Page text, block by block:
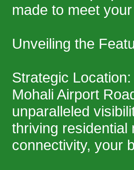
made to meet
Unveiling the
Strategic
Mohali Airport
unparalleled
thriving residential
connectivity, your